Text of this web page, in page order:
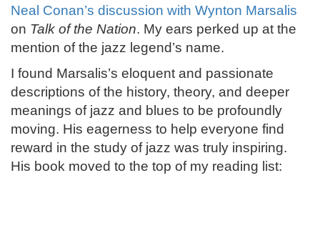
Neal Conan’s discussion with Wynton Marsalis
on Talk of the Nation. My ears perked up at the
mention of the jazz legend’s name.
I found Marsalis’s eloquent and passionate
descriptions of the history, theory, and deeper
meanings of jazz and blues to be profoundly
moving. His eagerness to help everyone find
reward in the study of jazz was truly inspiring.
His book moved to the top of my reading list: